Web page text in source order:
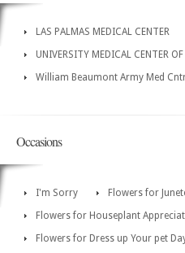
LAS PALMAS MEDICAL CENTER
UNIVERSITY MEDICAL CENTER OF
William Beaumont Army Med
Occasions
I'm Sorry
Flowers for
Flowers for Houseplant
Flowers for Dress up Your pet